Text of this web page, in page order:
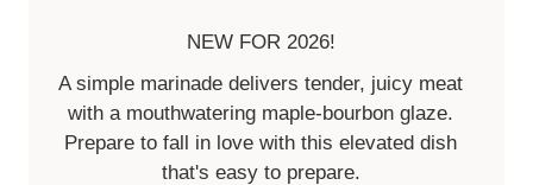
NEW FOR 2026!
A simple marinade delivers tender, juicy meat
with a mouthwatering maple-bourbon glaze.
Prepare to fall in love with this elevated dish
that's easy to prepare.